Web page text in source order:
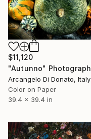
$11,120
"Autunno" Photograph
Arcangelo Di Donato, Italy
Color on Paper
39.4 x 39.4 in